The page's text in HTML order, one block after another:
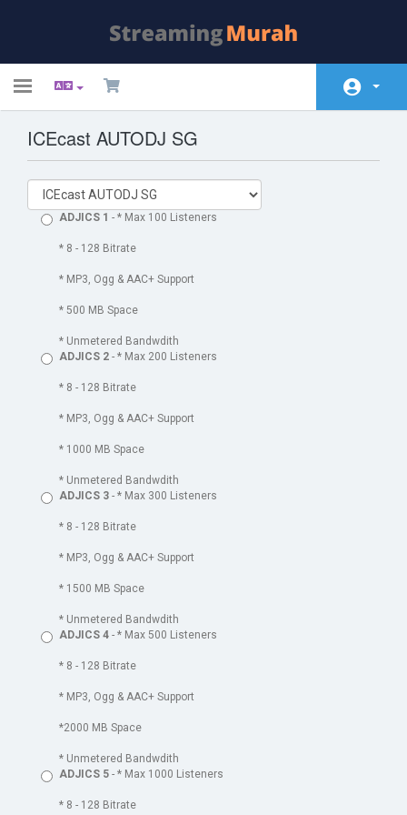
Toggle
Početna
Obavijesti
Baza znanja
Status mreže
Kontaktirajte nas
ICEcast AUTODJ SG
ADJICS 1 - * Max 100 Listeners
* 8 - 128 Bitrate
* MP3, Ogg & AAC+ Support
* 500 MB Space
* Unmetered Bandwdith
ADJICS 2 - * Max 200 Listeners
* 8 - 128 Bitrate
* MP3, Ogg & AAC+ Support
* 1000 MB Space
* Unmetered Bandwdith
ADJICS 3 - * Max 300 Listeners
* 8 - 128 Bitrate
* MP3, Ogg & AAC+ Support
* 1500 MB Space
* Unmetered Bandwdith
ADJICS 4 - * Max 500 Listeners
* 8 - 128 Bitrate
* MP3, Ogg & AAC+ Support
*2000 MB Space
* Unmetered Bandwdith
ADJICS 5 - * Max 1000 Listeners
* 8 - 128 Bitrate